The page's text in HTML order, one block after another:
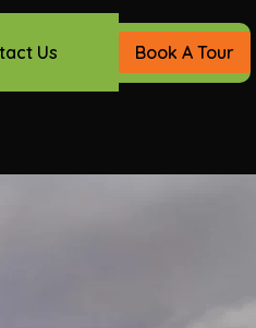
Us Book A Tour